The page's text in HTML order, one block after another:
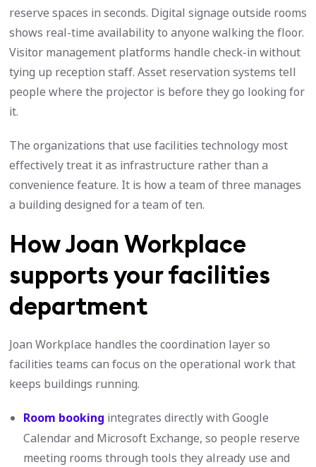
reserve spaces in seconds. Digital signage outside rooms
shows real-time availability to anyone walking the floor.
Visitor management platforms handle check-in without
tying up reception staff. Asset reservation systems tell
people where the projector is before they go looking for
it.
The organizations that use facilities technology most
effectively treat it as infrastructure rather than a
convenience feature. It is how a team of three manages
a building designed for a team of ten.
How Joan Workplace
supports your facilities
department
Joan Workplace handles the coordination layer so
facilities teams can focus on the operational work that
keeps buildings running.
Room booking integrates directly with Google
Calendar and Microsoft Exchange, so people reserve
meeting rooms through tools they already use and